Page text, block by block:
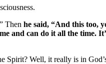
Then he said, “And this too,
and can do it all the time.
Well, it really is in